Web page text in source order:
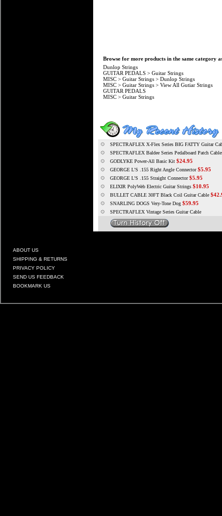
Browse for more products in the same category
Dunlop Strings
GUITAR PEDALS > Guitar Strings
MISC > Guitar Strings > Dunlop Strings
MISC > Guitar Strings > View All Gutiar Strings
GUITAR PEDALS
MISC > Guitar Strings
SPECTRAFLEX X-Flex Series BIG FATTY Guitar
SPECTRAFLEX Baldee Series Pedalboard Patch
GODLYKE Power-All Basic Kit $24.95
GEORGE L'S .155 Right Angle Connector $5.95
GEORGE L'S .155 Straight Connector $5.95
ELIXIR PolyWeb Electric Guitar Strings $10.95
BULLET CABLE 30FT Black Coil Guitar Cable
SNARLING DOGS Very-Tone Dog $59.95
SPECTRAFLEX Vintage Series Guitar Cable
ABOUT US
SHIPPING & RETURNS
PRIVACY POLICY
SEND US FEEDBACK
BOOKMARK US